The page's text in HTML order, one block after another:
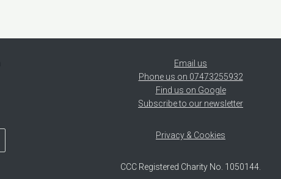
Email us
Phone us on 07473255932
Find us on Google
Subscribe to our newsletter
Privacy & Cookies
CCC Registered Charity No. 1050144.